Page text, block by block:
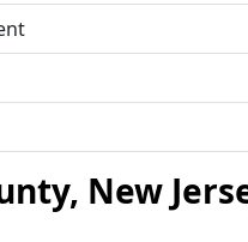
New